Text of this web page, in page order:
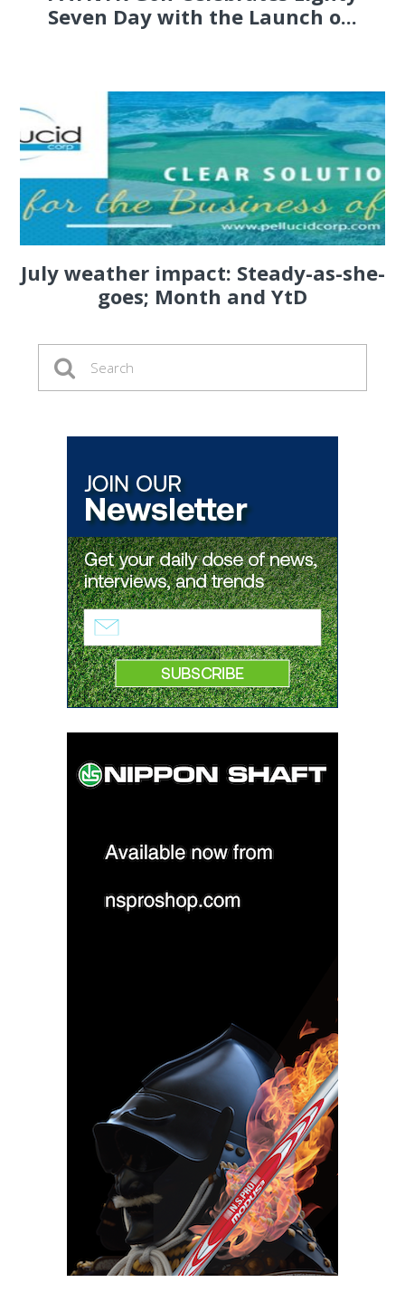
Seven Day with the Launch o...
July weather impact: Steady-as-she-
goes; Month and YtD